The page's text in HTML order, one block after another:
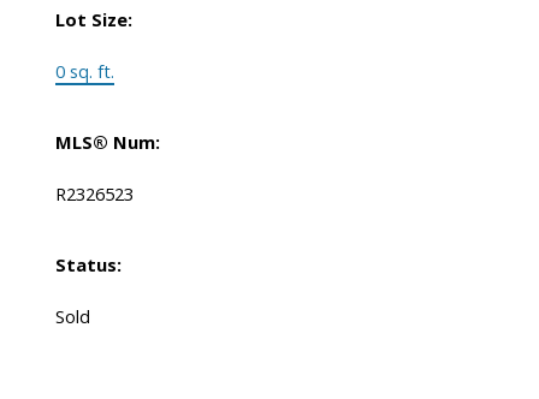
Lot Size:
0 sq. ft.
MLS® Num:
R2326523
Status:
Sold